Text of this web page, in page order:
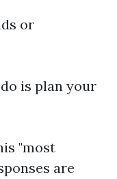
or
is plan your
"most
are